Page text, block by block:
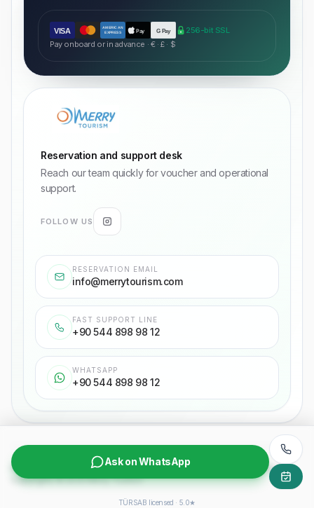
Ask on WhatsApp
TÜRSAB licensed · 5.0★
VISA
AMERICAN
EXPRESS
Pay G Pay
256-bit SSL
Pay onboard or in advance · € · £ · $
Reservation and support desk
Reach our team quickly for voucher and operational
support.
FOLLOW US
RESERVATION EMAIL
info@merrytourism.com
FAST SUPPORT LINE
+90 544 898 98 12
WHATSAPP
+90 544 898 98 12
Privacy Policy Passenger transportation contract
Purchasing agreement
Copyrights©2026Merry Tourism